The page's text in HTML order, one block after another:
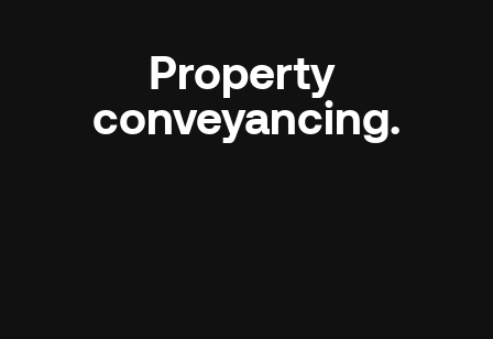
Property
conveyancing.